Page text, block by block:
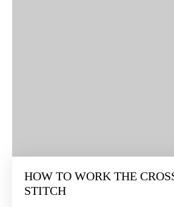
HOW TO WORK THE
STITCH